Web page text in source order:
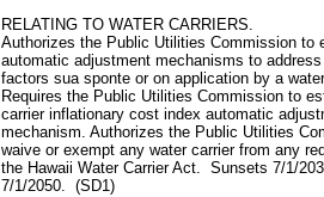
RELATING TO WATER CARRIERS.
Authorizes the Public Utilities Commission to
automatic adjustment mechanisms to
factors sua sponte or on application by a
Requires the Public Utilities Commission to
carrier inflationary cost index automatic
mechanism. Authorizes the Public Utilities
waive or exempt any water carrier from any
the Hawaii Water Carrier Act. Sunsets 7/1/
7/1/2050. (SD1)